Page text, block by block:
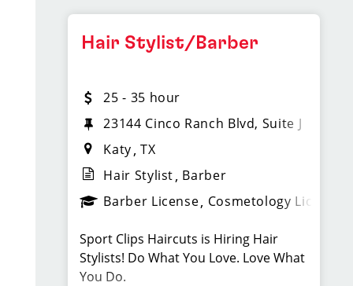
Hair Stylist/Barber
25 - 35 hour
23144 Cinco Ranch Blvd, Suite J
Katy TX
Hair Stylist Barber
Barber License Cosmetology License
Sport Clips Haircuts is Hiring Hair
Stylists! Do What You Love. Love What
You Do.